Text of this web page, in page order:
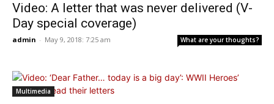
Video: A letter that was never delivered (V-
Day special coverage)
admin - May 9, 2018: 7:25 am What are your thoughts?
Multimedia